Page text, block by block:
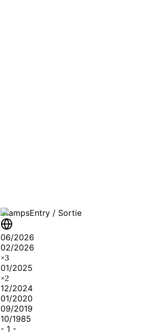
StampsEntry / Sortie
06/2026
02/2026
×3
01/2025
×2
12/2024
01/2020
09/2019
10/1985
- 1 -